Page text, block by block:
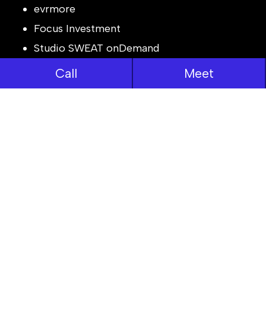
evrmore
Focus Investment
Studio SWEAT onDemand
Reliant Parking
TeleHealth
Call Meet